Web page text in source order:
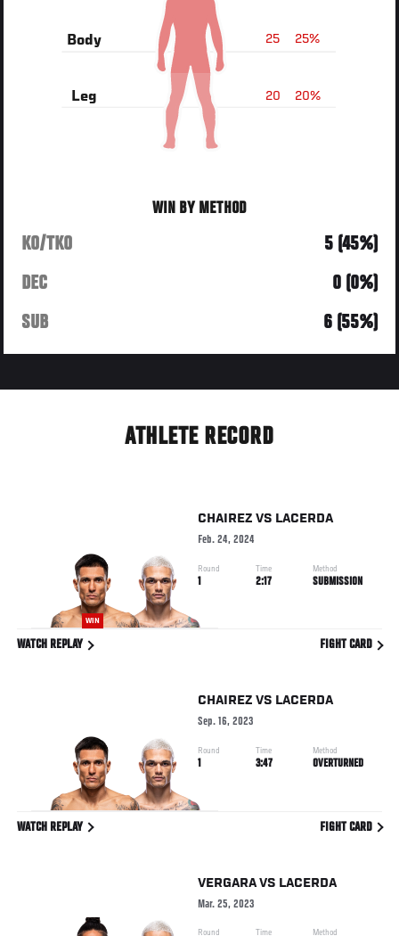
25%
25
Body
20%
20
Leg
WIN BY METHOD
KO/TKO
5 (45%)
DEC
0 (0%)
SUB
6 (55%)
ATHLETE RECORD
WIN
CHAIREZ VS LACERDA
Feb. 24, 2024
Round
1
Time
2:17
Method
SUBMISSION
WATCH REPLAY FIGHT CARD
CHAIREZ VS LACERDA
Sep. 16, 2023
Round
1
Time
3:47
Method
OVERTURNED
WATCH REPLAY FIGHT CARD
VERGARAVS LACERDA
Mar. 25, 2023
Round Time Method